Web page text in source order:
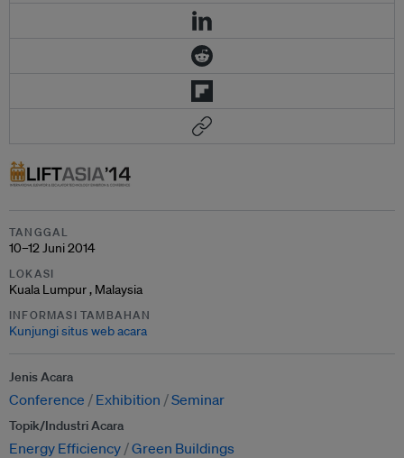
TANGGAL
10–12 Juni 2014
LOKASI
Kuala Lumpur , Malaysia
INFORMASI TAMBAHAN
Kunjungi situs web acara
Jenis Acara
Conference Exhibition Seminar
Topik/Industri Acara
Energy Efficiency Green Buildings